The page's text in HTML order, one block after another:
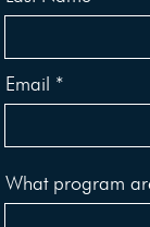
Email
What program